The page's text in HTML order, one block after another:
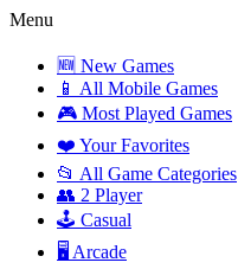
Menu
🆕 New Games
📱 All Mobile Games
🎮 Most Played Games
❤️ Your Favorites
📂 All Game Categories
👥 2 Player
🕹️ Casual
🖥️ Arcade